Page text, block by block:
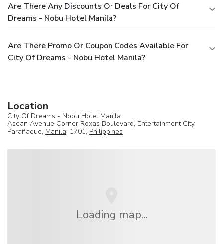
Are There Any Discounts Or Deals For City Of
Dreams - Nobu Hotel Manila?
Are There Promo Or Coupon Codes Available For
City Of Dreams - Nobu Hotel Manila?
Location
City Of Dreams - Nobu Hotel Manila
Asean Avenue Corner Roxas Boulevard, Entertainment City,
Parañaque, Manila, 1701, Philippines
Loading map...